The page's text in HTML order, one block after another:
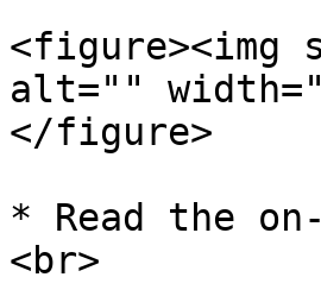
<figure><img
alt=""
</figure>
* Read the
<br>